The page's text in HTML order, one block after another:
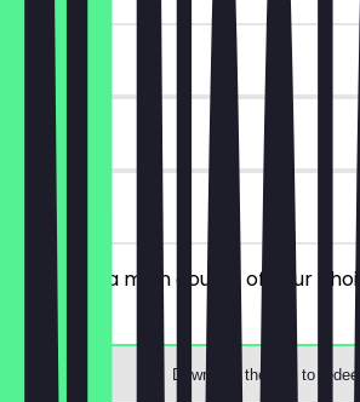
~€3 value
90 days
on site
You order a main course of your
for free.
Download the app to